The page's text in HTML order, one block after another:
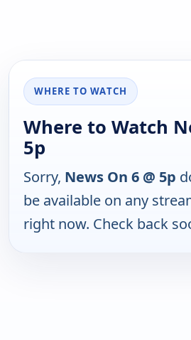
WHERE TO WATCH
Where to Watch
5p
Sorry, News On 6 @ 5p
be available on any
right now. Check back